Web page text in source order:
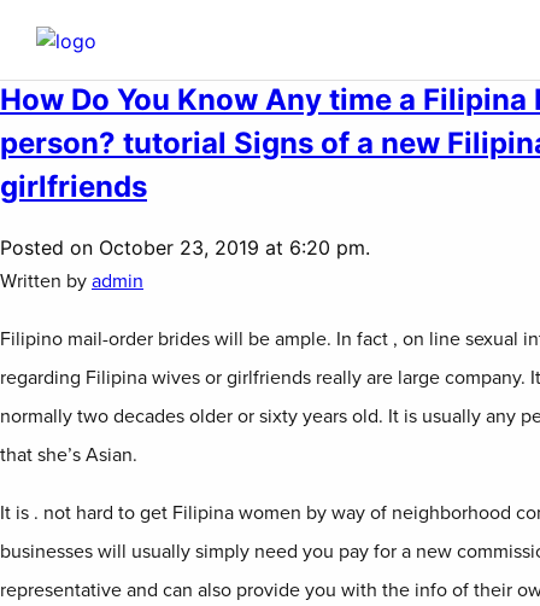
How Do You Know Any time a Filipina
person? tutorial Signs of a new
girlfriends
Posted on October 23, 2019 at 6:20 pm.
Written by admin
Filipino mail-order brides will be ample. In fact , on line sexual
regarding Filipina wives or girlfriends really are large company.
normally two decades older or sixty years old. It is usually any
that she’s Asian.
It is . not hard to get Filipina women by way of neighborhood
businesses will usually simply need you pay for a new
representative and can also provide you with the info of their